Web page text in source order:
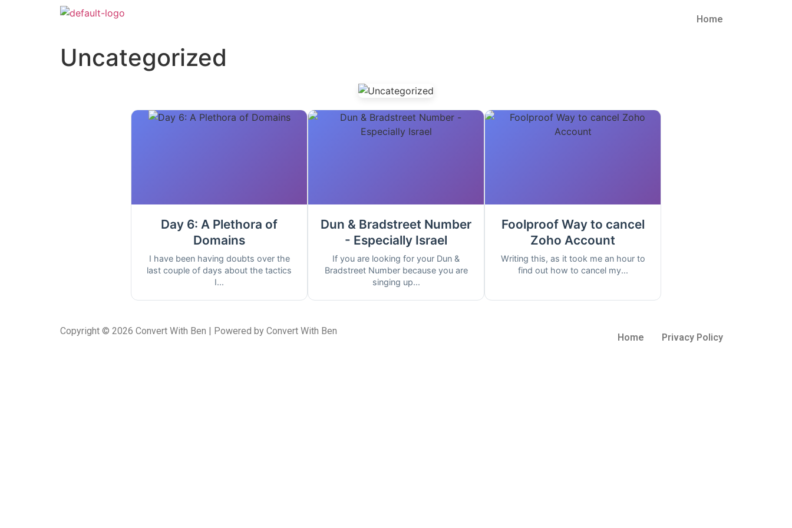
Home
Uncategorized
Day 6: A Plethora of
Domains
I have been having doubts over the
last couple of days about the tactics
I...
Dun & Bradstreet Number
- Especially Israel
If you are looking for your Dun &
Bradstreet Number because you are
singing up...
Foolproof Way to cancel
Zoho Account
Writing this, as it took me an hour to
find out how to cancel my...
Copyright © 2026 Convert With Ben | Powered by Convert With Ben
Home Privacy Policy